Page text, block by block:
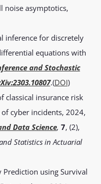
noise asymptotics,
inference for discretely
equations with
and Stochastic
.(DOI)
classical insurance risk
cyber incidents, 2024,
Data Science, 7, (2),
Statistics in Actuarial
using Survival